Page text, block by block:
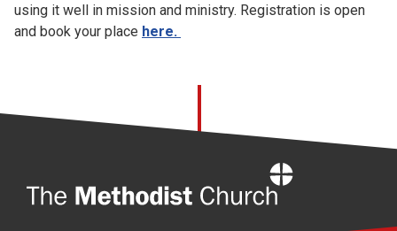
using it well in mission and ministry. Registration is open
and book your place here.